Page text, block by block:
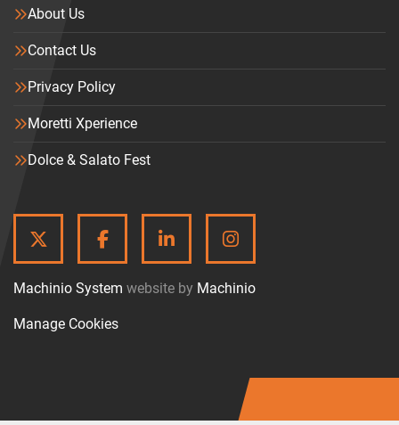
About Us
Contact Us
Privacy Policy
Moretti Xperience
Dolce & Salato Fest
TWITTERFACEBOOKLINKEDININSTAGRAM
Machinio System website by Machinio
Manage Cookies